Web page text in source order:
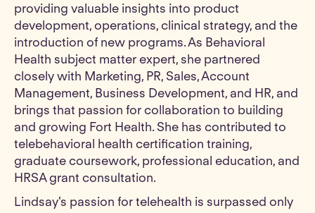
providing valuable insights into product
development, operations, clinical strategy, and the
introduction of new programs. As Behavioral
Health subject matter expert, she partnered
closely with Marketing, PR, Sales, Account
Management, Business Development, and HR, and
brings that passion for collaboration to building
and growing Fort Health. She has contributed to
telebehavioral health certification training,
graduate coursework, professional education, and
HRSA grant consultation.
Lindsay's passion for telehealth is surpassed only